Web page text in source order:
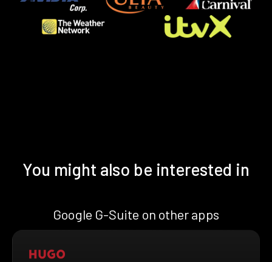
You might also be interested in
Google G-Suite on other apps